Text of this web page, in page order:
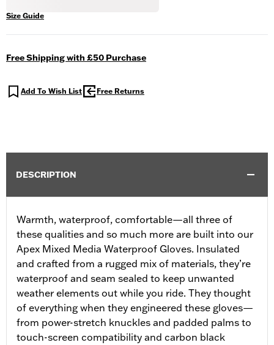
Size Guide
Free Shipping with £50 Purchase
Add To Wish List Free Returns
DESCRIPTION
Warmth, waterproof, comfortable—all three of
these qualities and so much more are built into our
Apex Mixed Media Waterproof Gloves. Insulated
and crafted from a rugged mix of materials, they’re
waterproof and seam sealed to keep unwanted
weather elements out while you ride. They thought
of everything when they engineered these gloves—
from power-stretch knuckles and padded palms to
touch-screen compatibility and carbon black